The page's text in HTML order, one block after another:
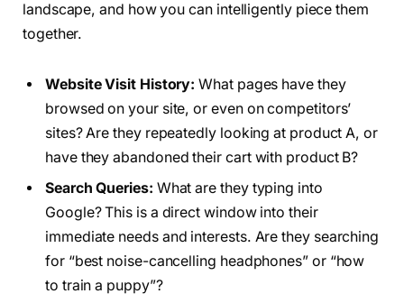
landscape, and how you can intelligently piece them
together.
Website Visit History: What pages have they
browsed on your site, or even on competitors’
sites? Are they repeatedly looking at product A, or
have they abandoned their cart with product B?
Search Queries: What are they typing into
Google? This is a direct window into their
immediate needs and interests. Are they searching
for “best noise-cancelling headphones” or “how
to train a puppy”?